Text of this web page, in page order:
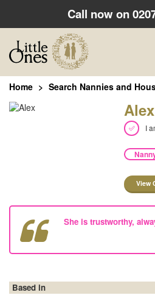
Call now on
Home Search Nannies and
Alex
I
View
She is trustworthy,
Based in